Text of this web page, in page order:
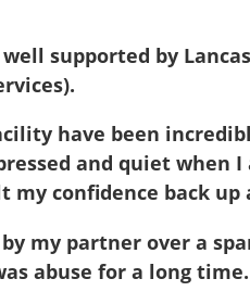
supported by
have been
and quiet when
confidence back up
my partner over a
abuse for a long time.